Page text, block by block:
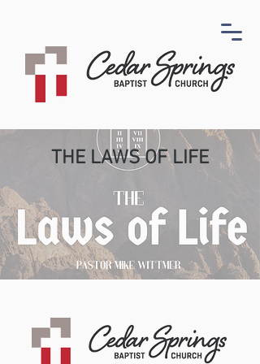
THE LAWS OF LIFE